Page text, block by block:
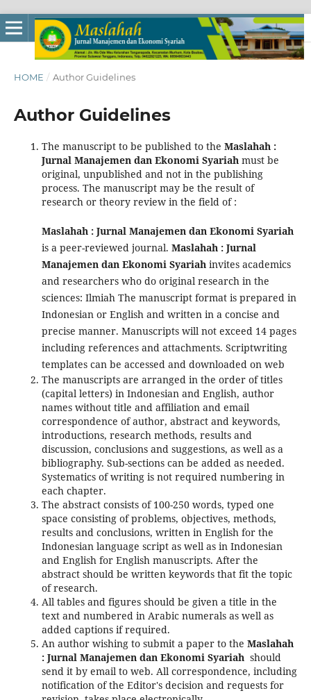
HOME / Author Guidelines
Author Guidelines
The manuscript to be published to the Maslahah :
Jurnal Manajemen dan Ekonomi Syariah must be
original, unpublished and not in the publishing
process. The manuscript may be the result of
research or theory review in the field of :
Maslahah : Jurnal Manajemen dan Ekonomi Syariah
is a peer-reviewed journal. Maslahah : Jurnal
Manajemen dan Ekonomi Syariah invites academics
and researchers who do original research in the
sciences: Ilmiah The manuscript format is prepared in
Indonesian or English and written in a concise and
precise manner. Manuscripts will not exceed 14 pages
including references and attachments. Scriptwriting
templates can be accessed and downloaded on web
The manuscripts are arranged in the order of titles
(capital letters) in Indonesian and English, author
names without title and affiliation and email
correspondence of author, abstract and keywords,
introductions, research methods, results and
discussion, conclusions and suggestions, as well as a
bibliography. Sub-sections can be added as needed.
Systematics of writing is not required numbering in
each chapter.
The abstract consists of 100-250 words, typed one
space consisting of problems, objectives, methods,
results and conclusions, written in English for the
Indonesian language script as well as in Indonesian
and English for English manuscripts. After the
abstract should be written keywords that fit the topic
of research.
All tables and figures should be given a title in the
text and numbered in Arabic numerals as well as
added captions if required.
An author wishing to submit a paper to the Maslahah
: Jurnal Manajemen dan Ekonomi Syariahshould
send it by email to web. All correspondence, including
notification of the Editor's decision and requests for